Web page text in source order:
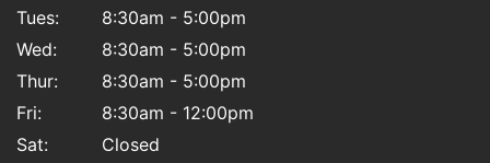
Tues:
8:30am - 5:00pm
Wed:
8:30am - 5:00pm
Thur:
8:30am - 5:00pm
Fri:
8:30am - 12:00pm
Sat:
Closed